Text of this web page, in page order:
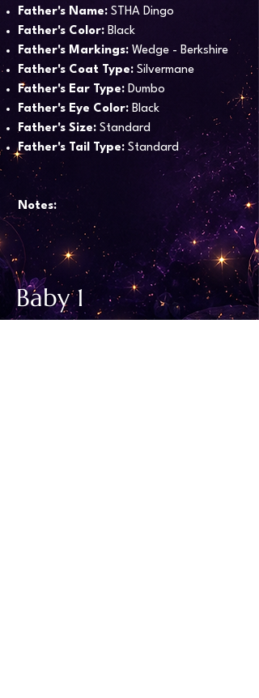
Father's Name: STHA Dingo
Father's Color: Black
Father's Markings: Wedge - Berkshire
Father's Coat Type: Silvermane
Father's Ear Type: Dumbo
Father's Eye Color: Black
Father's Size: Standard
Father's Tail Type: Standard
Notes:
Baby 1